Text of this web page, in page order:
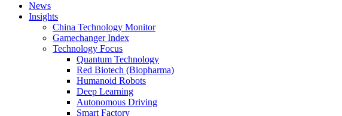
News
Insights
China Technology Monitor
Gamechanger Index
Technology Focus
Quantum Technology
Red Biotech (Biopharma)
Humanoid Robots
Deep Learning
Autonomous Driving
Smart Factory